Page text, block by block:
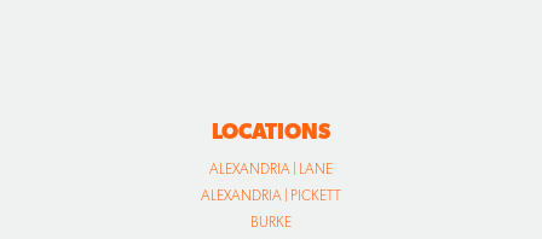
LOCATIONS
ALEXANDRIA | LANE
ALEXANDRIA | PICKETT
BURKE